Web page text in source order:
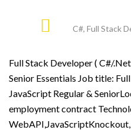
C#, Full Stack
Full Stack Developer ( C#/
Senior Essentials Job title:
JavaScript Regular &
employment contract